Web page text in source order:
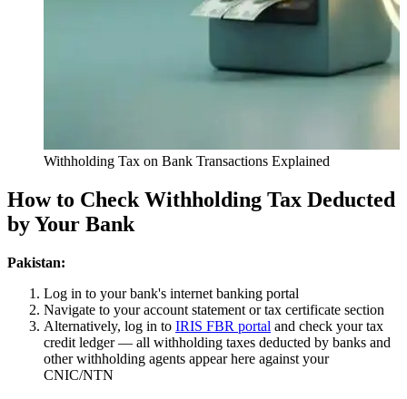
Withholding Tax on Bank Transactions Explained
How to Check Withholding Tax Deducted
by Your Bank
Pakistan:
Log in to your bank's internet banking portal
Navigate to your account statement or tax certificate section
Alternatively, log in to IRIS FBR portal and check your tax
credit ledger — all withholding taxes deducted by banks and
other withholding agents appear here against your
CNIC/NTN